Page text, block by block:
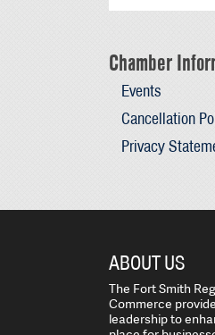
Chamber
Events
Cancellation
Privacy
ABOUT US
The Fort Smith
Commerce
leadership to